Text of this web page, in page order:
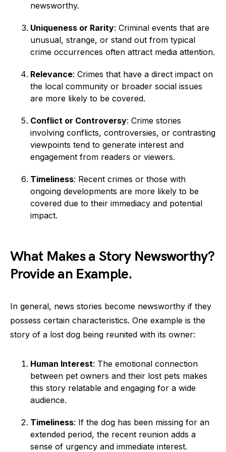
newsworthy.
Uniqueness or Rarity: Criminal events that are
unusual, strange, or stand out from typical
crime occurrences often attract media attention.
Relevance: Crimes that have a direct impact on
the local community or broader social issues
are more likely to be covered.
Conflict or Controversy: Crime stories
involving conflicts, controversies, or contrasting
viewpoints tend to generate interest and
engagement from readers or viewers.
Timeliness: Recent crimes or those with
ongoing developments are more likely to be
covered due to their immediacy and potential
impact.
What Makes a Story Newsworthy?
Provide an Example.
In general, news stories become newsworthy if they
possess certain characteristics. One example is the
story of a lost dog being reunited with its owner:
Human Interest: The emotional connection
between pet owners and their lost pets makes
this story relatable and engaging for a wide
audience.
Timeliness: If the dog has been missing for an
extended period, the recent reunion adds a
sense of urgency and immediate interest.